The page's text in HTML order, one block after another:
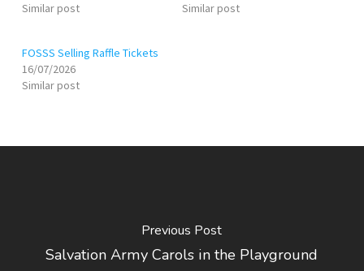
Similar post
Similar post
FOSSS Selling Raffle Tickets
16/07/2026
Similar post
Previous Post
Salvation Army Carols in the Playground